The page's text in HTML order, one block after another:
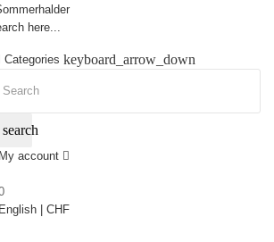
here...
Categories keyboard_arrow_down
search
My account
English | CHF